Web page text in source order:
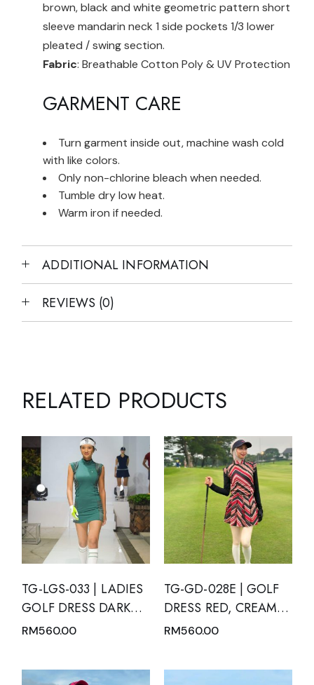
brown, black and white geometric pattern short
sleeve mandarin neck 1 side pockets 1/3 lower
pleated / swing section.
Fabric: Breathable Cotton Poly & UV Protection
GARMENT CARE
Turn garment inside out, machine wash cold
with like colors.
Only non-chlorine bleach when needed.
Tumble dry low heat.
Warm iron if needed.
ADDITIONAL INFORMATION
REVIEWS (0)
RELATED PRODUCTS
TG-LGS-033 | LADIES
GOLF DRESS DARK
GREEN SLEEVELESS
RM560.00
TG-GD-028E | GOLF
DRESS RED, CREAM,
BLACK AND WHITE
RM560.00